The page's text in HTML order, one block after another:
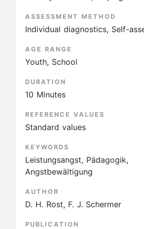
ASSESSMENT METHOD
Individual diagnostics, Self-
AGE RANGE
Youth, School
DURATION
10 Minutes
REFERENCE VALUES
Standard values
KEYWORDS
Leistungsangst, Pädagogik,
Angstbewältigung
AUTHOR
D. H. Rost, F. J. Schermer
PUBLICATION